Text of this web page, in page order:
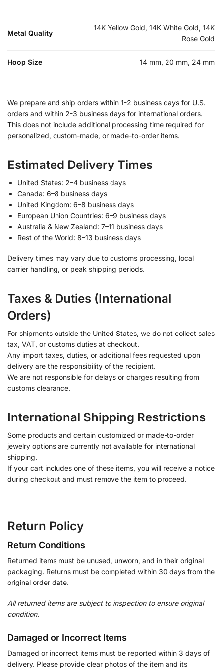
Metal Quality
14K Yellow Gold, 14K White Gold, 14K
Rose Gold
Hoop Size 14 mm, 20 mm, 24 mm
We prepare and ship orders within 1-2 business days for U.S.
orders and within 2-3 business days for international orders.
This does not include additional processing time required for
personalized, custom-made, or made-to-order items.
Estimated Delivery Times
United States: 2–4 business days
Canada: 6–8 business days
United Kingdom: 6–8 business days
European Union Countries: 6–9 business days
Australia & New Zealand: 7–11 business days
Rest of the World: 8–13 business days
Delivery times may vary due to customs processing, local
carrier handling, or peak shipping periods.
Taxes & Duties (International
Orders)
For shipments outside the United States, we do not collect sales
tax, VAT, or customs duties at checkout.
Any import taxes, duties, or additional fees requested upon
delivery are the responsibility of the recipient.
We are not responsible for delays or charges resulting from
customs clearance.
International Shipping Restrictions
Some products and certain customized or made-to-order
jewelry options are currently not available for international
shipping.
If your cart includes one of these items, you will receive a notice
during checkout and must remove the item to proceed.
Return Policy
Return Conditions
Returned items must be unused, unworn, and in their original
packaging. Returns must be completed within 30 days from the
original order date.
All returned items are subject to inspection to ensure original
condition.
Damaged or Incorrect Items
Damaged or incorrect items must be reported within 3 days of
delivery. Please provide clear photos of the item and its